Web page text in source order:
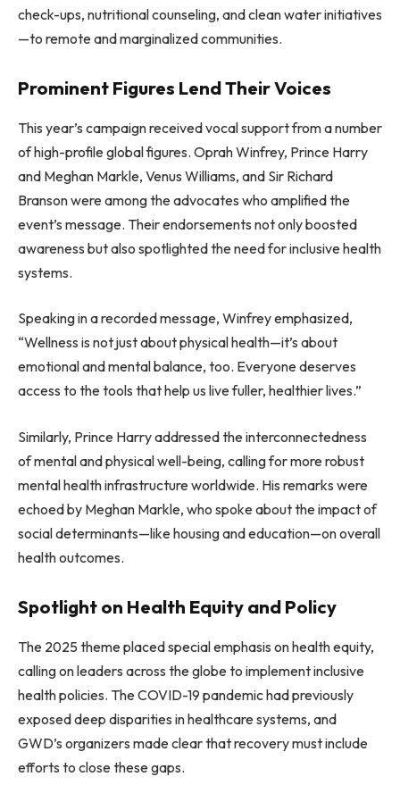
check-ups, nutritional counseling, and clean water initiatives
—to remote and marginalized communities.
Prominent Figures Lend Their Voices
This year’s campaign received vocal support from a number
of high-profile global figures. Oprah Winfrey, Prince Harry
and Meghan Markle, Venus Williams, and Sir Richard
Branson were among the advocates who amplified the
event’s message. Their endorsements not only boosted
awareness but also spotlighted the need for inclusive health
systems.
Speaking in a recorded message, Winfrey emphasized,
“Wellness is not just about physical health—it’s about
emotional and mental balance, too. Everyone deserves
access to the tools that help us live fuller, healthier lives.”
Similarly, Prince Harry addressed the interconnectedness
of mental and physical well-being, calling for more robust
mental health infrastructure worldwide. His remarks were
echoed by Meghan Markle, who spoke about the impact of
social determinants—like housing and education—on overall
health outcomes.
Spotlight on Health Equity and Policy
The 2025 theme placed special emphasis on health equity,
calling on leaders across the globe to implement inclusive
health policies. The COVID-19 pandemic had previously
exposed deep disparities in healthcare systems, and
GWD’s organizers made clear that recovery must include
efforts to close these gaps.